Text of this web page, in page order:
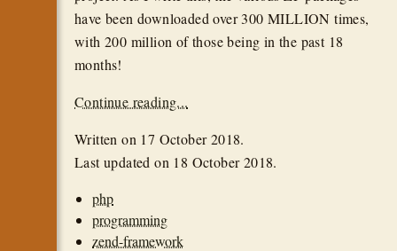
have been downloaded over 300 MILLION times,
with 200 million of those being in the past 18
months!
Continue reading...
Written on 17 October 2018.
Last updated on 18 October 2018.
php
programming
zend-framework